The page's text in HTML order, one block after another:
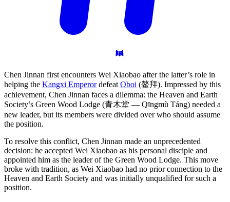
Chen Jinnan first encounters Wei Xiaobao after the latter’s role in
helping the Kangxi Emperordefeat Oboi (鳌拜). Impressed by this
achievement, Chen Jinnan faces a dilemma: the Heaven and Earth
Society’s Green Wood Lodge (青木堂 — Qīngmù Táng) needed a
new leader, but its members were divided over who should assume
the position.
To resolve this conflict, Chen Jinnan made an unprecedented
decision: he accepted Wei Xiaobao as his personal disciple and
appointed him as the leader of the Green Wood Lodge. This move
broke with tradition, as Wei Xiaobao had no prior connection to the
Heaven and Earth Society and was initially unqualified for such a
position.